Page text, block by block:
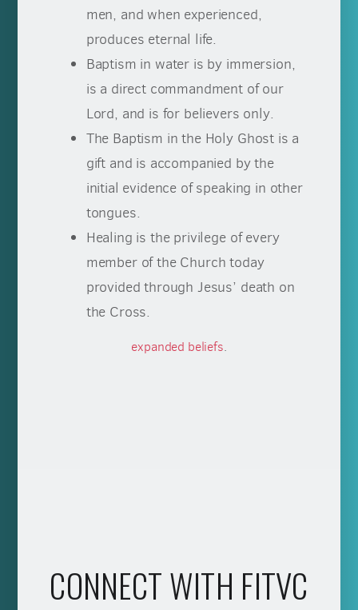
men, and when experienced,
produces eternal life.
Baptism in water is by immersion,
is a direct commandment of our
Lord, and is for believers only.
The Baptism in the Holy Ghost is a
gift and is accompanied by the
initial evidence of speaking in other
tongues.
Healing is the privilege of every
member of the Church today
provided through Jesus’ death on
the Cross.
expanded beliefs.
CONNECT WITH FITVC